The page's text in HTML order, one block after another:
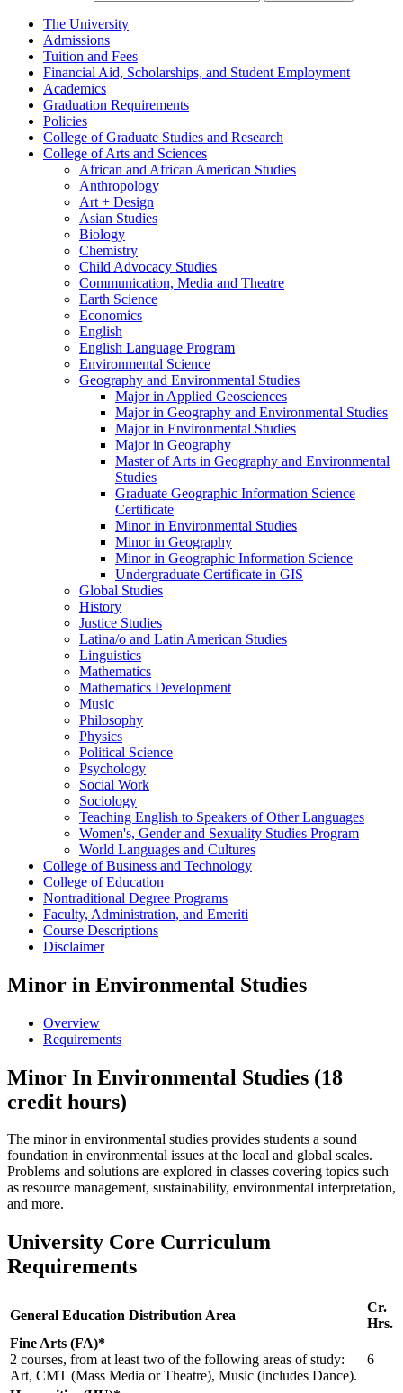
The University
Admissions
Tuition and Fees
Financial Aid, Scholarships, and Student Employment
Academics
Graduation Requirements
Policies
College of Graduate Studies and Research
College of Arts and Sciences
African and African American Studies
Anthropology
Art + Design
Asian Studies
Biology
Chemistry
Child Advocacy Studies
Communication, Media and Theatre
Earth Science
Economics
English
English Language Program
Environmental Science
Geography and Environmental Studies
Major in Applied Geosciences
Major in Geography and Environmental Studies
Major in Environmental Studies
Major in Geography
Master of Arts in Geography and Environmental
Studies
Graduate Geographic Information Science
Certificate
Minor in Environmental Studies
Minor in Geography
Minor in Geographic Information Science
Undergraduate Certificate in GIS
Global Studies
History
Justice Studies
Latina/​o and Latin American Studies
Linguistics
Mathematics
Mathematics Development
Music
Philosophy
Physics
Political Science
Psychology
Social Work
Sociology
Teaching English to Speakers of Other Languages
Women's, Gender and Sexuality Studies Program
World Languages and Cultures
College of Business and Technology
College of Education
Nontraditional Degree Programs
Faculty, Administration, and Emeriti
Course Descriptions
Disclaimer
Minor in Environmental Studies
Overview
Requirements
Minor In Environmental Studies (18
credit hours)
The minor in environmental studies provides students a sound
foundation in environmental issues at the local and global scales.
Problems and solutions are explored in classes covering topics such
as resource management, sustainability, environmental interpretation,
and more.
University Core Curriculum
Requirements
General Education Distribution Area
Cr.
Hrs.
Fine Arts (FA)*
2 courses, from at least two of the following areas of study:
Art, CMT (Mass Media or Theatre), Music (includes Dance).
6